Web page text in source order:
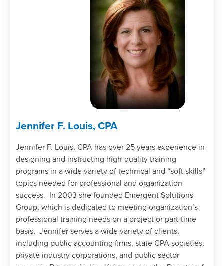
Jennifer F. Louis, CPA
Jennifer F. Louis, CPA has over 25 years experience in
designing and instructing high-quality training
programs in a wide variety of technical and “soft skills”
topics needed for professional and organization
success. In 2003 she founded Emergent Solutions
Group, which is dedicated to meeting organization’s
professional training needs on a project or part-time
basis. Jennifer serves a wide variety of clients,
including public accounting firms, state CPA societies,
private industry corporations, and public sector